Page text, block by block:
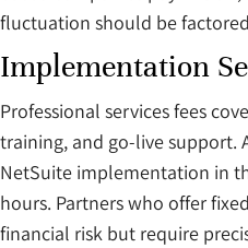
fluctuation should be
Implementation
Professional services fees
training, and go-live support.
NetSuite implementation in
hours. Partners who offer
financial risk but require